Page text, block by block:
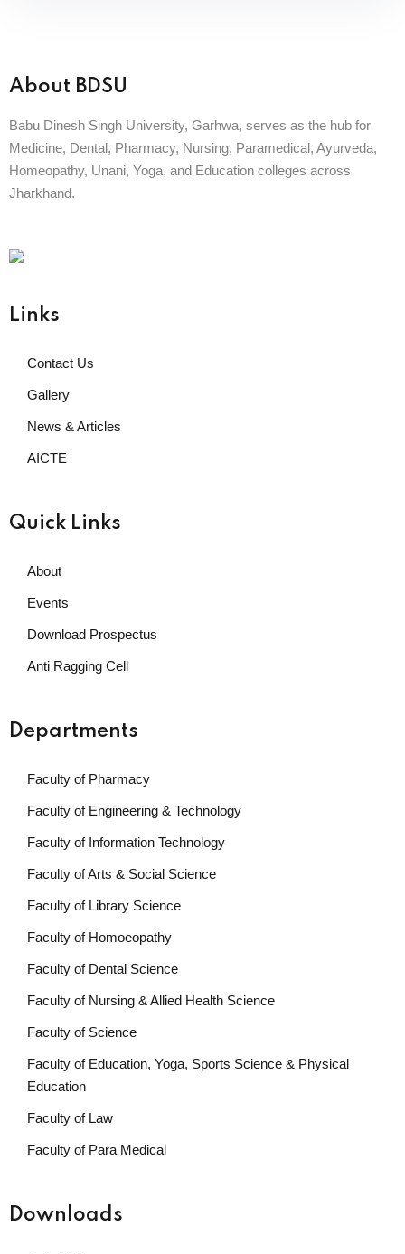
About BDSU
Babu Dinesh Singh University, Garhwa, serves as the hub for
Medicine, Dental, Pharmacy, Nursing, Paramedical, Ayurveda,
Homeopathy, Unani, Yoga, and Education colleges across
Jharkhand.
Links
Contact Us
Gallery
News & Articles
AICTE
Quick Links
About
Events
Download Prospectus
Anti Ragging Cell
Departments
Faculty of Pharmacy
Faculty of Engineering & Technology
Faculty of Information Technology
Faculty of Arts & Social Science
Faculty of Library Science
Faculty of Homoeopathy
Faculty of Dental Science
Faculty of Nursing & Allied Health Science
Faculty of Science
Faculty of Education, Yoga, Sports Science & Physical
Education
Faculty of Law
Faculty of Para Medical
Downloads